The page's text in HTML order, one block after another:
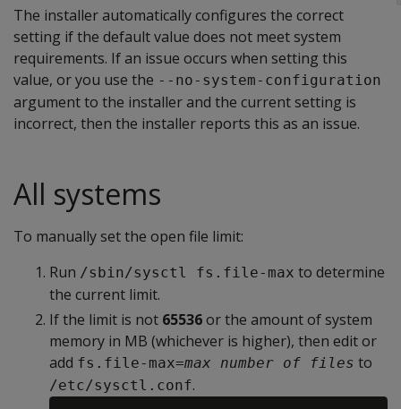
The installer automatically configures the correct
setting if the default value does not meet system
requirements. If an issue occurs when setting this
value, or you use the --no-system-configuration
argument to the installer and the current setting is
incorrect, then the installer reports this as an issue.
All systems
To manually set the open file limit:
Run /sbin/sysctl fs.file-max to determine
the current limit.
If the limit is not 65536or the amount of system
memory in MB (whichever is higher), then edit or
add fs.file-max=max number of files to
/etc/sysctl.conf.